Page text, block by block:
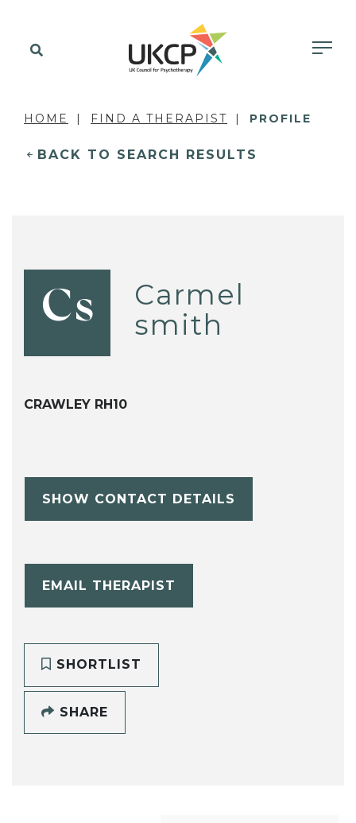
HOME FIND A THERAPIST PROFILE
BACK TO SEARCH RESULTS
Cs
Carmel
smith
CRAWLEY RH10
SHOW CONTACT DETAILS
EMAIL THERAPIST
SHORTLIST
SHARE